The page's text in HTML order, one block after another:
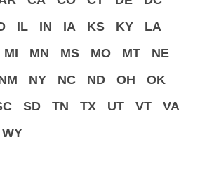
IL IN IA KS KY
LA
MI MN MS MO MT
NE
NY NC ND OH
OK
SD TN TX UT VT
VA
WY